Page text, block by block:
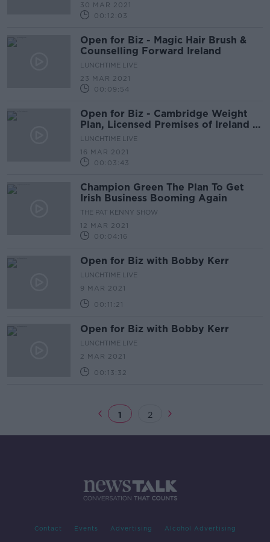
30 MAR 2021
00:12:03
Open for Biz - Magic Hair Brush &
Counselling Forward Ireland
LUNCHTIME LIVE
23 MAR 2021
00:09:54
Open for Biz - Cambridge Weight
Plan, Licensed Premises of Ireland &
The Right Catering Company
LUNCHTIME LIVE
16 MAR 2021
00:03:43
Champion Green The Plan To Get
Irish Business Booming Again
THE PAT KENNY SHOW
12 MAR 2021
00:04:16
Open for Biz with Bobby Kerr
LUNCHTIME LIVE
9 MAR 2021
00:11:21
Open for Biz with Bobby Kerr
LUNCHTIME LIVE
2 MAR 2021
00:13:32
1 2
Contact Events Advertising Alcohol Advertising